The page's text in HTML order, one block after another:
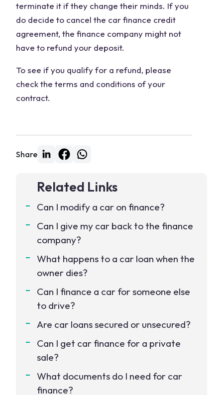
terminate it if they change their minds. If you
do decide to cancel the car finance credit
agreement, the finance company might not
have to refund your deposit.
To see if you qualify for a refund, please
check the terms and conditions of your
contract.
Share
Related Links
Can I modify a car on finance?
Can I give my car back to the finance
company?
What happens to a car loan when the
owner dies?
Can I finance a car for someone else
to drive?
Are car loans secured or unsecured?
Can I get car finance for a private
sale?
What documents do I need for car
finance?